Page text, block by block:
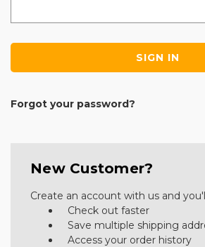
Forgot your password?
New Customer?
Create an account with us and
Check out faster
Save multiple shipping
Access your order history